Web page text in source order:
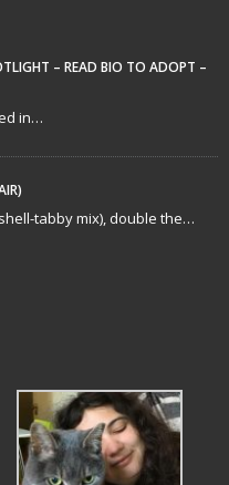
– READ BIO TO ADOPT –
in…
tabby mix), double the…